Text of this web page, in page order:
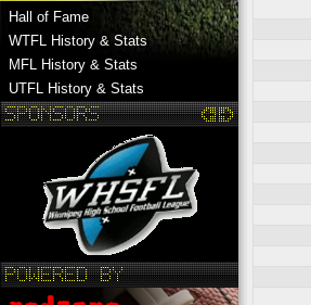
Hall of Fame
WTFL History & Stats
MFL History & Stats
UTFL History & Stats